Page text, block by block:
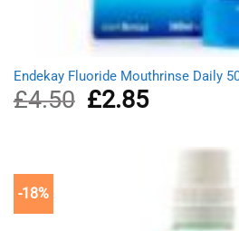
Endekay Fluoride Mouthrinse Daily
£4.50
Original
price
£2.85Current
price
£2.85.
-18%